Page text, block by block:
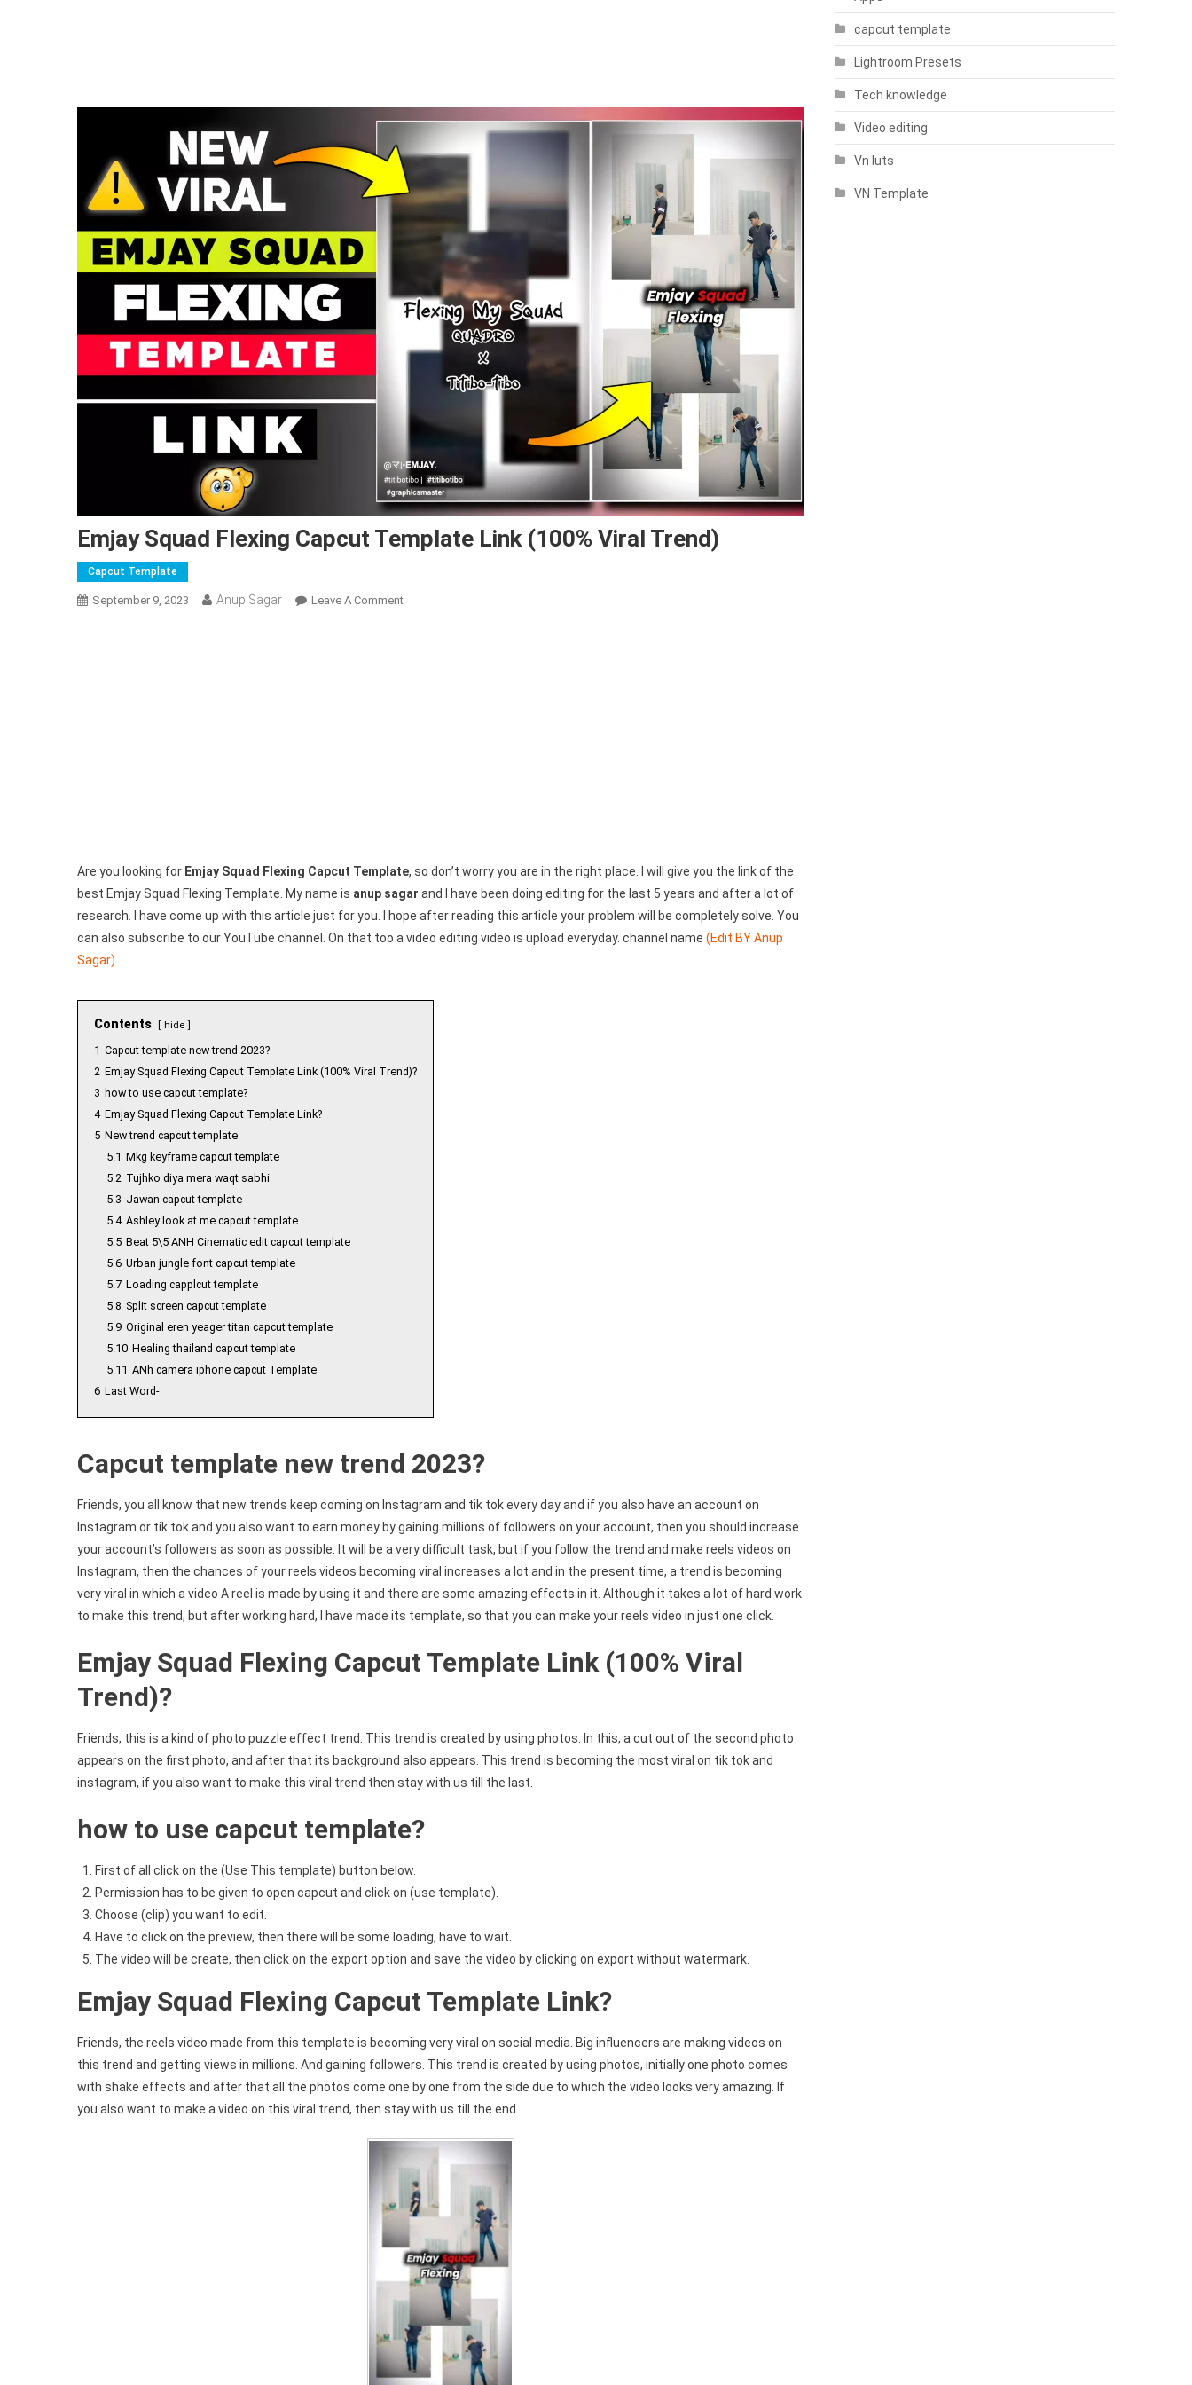
Emjay Squad Flexing Capcut Template Link (100% Viral Trend)
Capcut Template
September 9, 2023 Anup Sagar Leave A CommentOn
Are you looking for Emjay Squad Flexing Capcut Template, so don’t worry you are in the right place. I will give you the link of the
best Emjay Squad Flexing Template. My name is anup sagar and I have been doing editing for the last 5 years and after a lot of
research. I have come up with this article just for you. I hope after reading this article your problem will be completely solve. You
can also subscribe to our YouTube channel. On that too a video editing video is upload everyday. channel name (Edit BY Anup
Sagar)
Contents hide
1 Capcut template new trend 2023?
2 Emjay Squad Flexing Capcut Template Link (100% Viral Trend)?
3 how to use capcut template?
4 Emjay Squad Flexing Capcut Template Link?
5 New trend capcut template
5.1 Mkg keyframe capcut template
5.2 Tujhko diya mera waqt sabhi
5.3 Jawan capcut template
5.4 Ashley look at me capcut template
5.5 Beat 5\5 ANH Cinematic edit capcut template
5.6 Urban jungle font capcut template
5.7 Loading capplcut template
5.8 Split screen capcut template
5.9 Original eren yeager titan capcut template
5.10 Healing thailand capcut template
5.11 ANh camera iphone capcut Template
6 Last Word-
Capcut template new trend 2023?
Friends, you all know that new trends keep coming on Instagram and tik tok every day and if you also have an account on
Instagram or tik tok and you also want to earn money by gaining millions of followers on your account, then you should increase
your account’s followers as soon as possible. It will be a very difficult task, but if you follow the trend and make reels videos on
Instagram, then the chances of your reels videos becoming viral increases a lot and in the present time, a trend is becoming
very viral in which a video A reel is made by using it and there are some amazing effects in it. Although it takes a lot of hard work
to make this trend, but after working hard, I have made its template, so that you can make your reels video in just one click.
Emjay Squad Flexing Capcut Template Link (100% Viral
Trend)?
Friends, this is a kind of photo puzzle effect trend. This trend is created by using photos. In this, a cut out of the second photo
appears on the first photo, and after that its background also appears. This trend is becoming the most viral on tik tok and
instagram, if you also want to make this viral trend then stay with us till the last.
how to use capcut template?
First of all click on the (Use This template) button below.
Permission has to be given to open capcut and click on (use template).
Choose (clip) you want to edit.
Have to click on the preview, then there will be some loading, have to wait.
The video will be create, then click on the export option and save the video by clicking on export without watermark.
Emjay Squad Flexing Capcut Template Link?
Friends, the reels video made from this template is becoming very viral on social media. Big influencers are making videos on
this trend and getting views in millions. And gaining followers. This trend is created by using photos, initially one photo comes
with shake effects and after that all the photos come one by one from the side due to which the video looks very amazing. If
you also want to make a video on this viral trend, then stay with us till the end.
capcut template
Lightroom Presets
Tech knowledge
Video editing
Vn luts
VN Template